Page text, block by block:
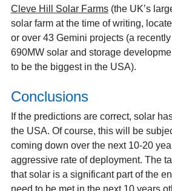
Cleve Hill Solar Farms(the UK’s
solar farm at the time of writing,
or over 43 Gemini projects (a
690MW solar and storage
to be the biggest in the USA).
Conclusions
If the predictions are correct, solar
the USA. Of course, this will be
coming down over the next 10-20
aggressive rate of deployment. The
that solar is a significant part of the
need to be met in the next 10 years